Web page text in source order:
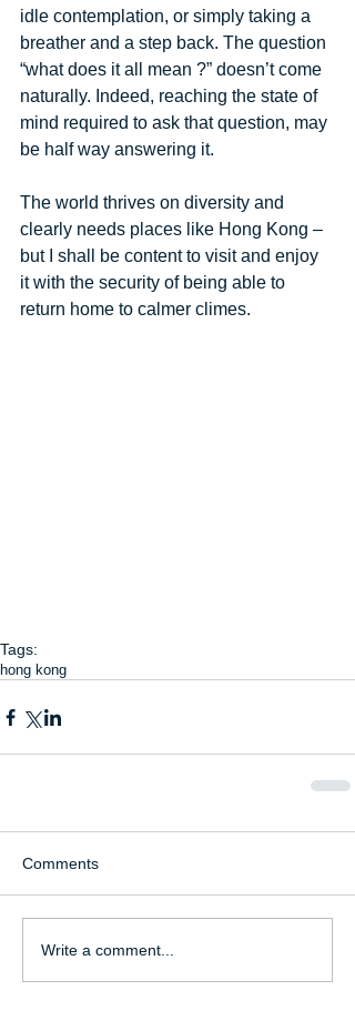
idle contemplation, or simply taking a
breather and a step back. The question
“what does it all mean ?” doesn’t come
naturally. Indeed, reaching the state of
mind required to ask that question, may
be half way answering it.
The world thrives on diversity and
clearly needs places like Hong Kong –
but I shall be content to visit and enjoy
it with the security of being able to
return home to calmer climes.
Tags:
hong kong
Comments
Write a comment...